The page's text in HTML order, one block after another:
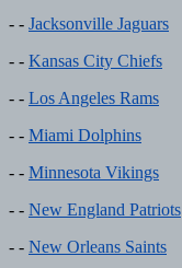
- - Jacksonville Jaguars
- - Kansas City Chiefs
- - Los Angeles Rams
- - Miami Dolphins
- - Minnesota Vikings
- - New England Patriots
- - New Orleans Saints